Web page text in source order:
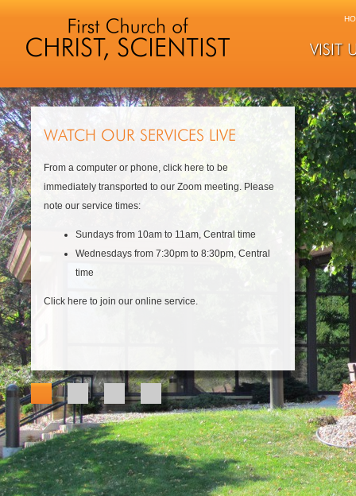
VISIT
WATCH OUR SERVICES LIVE
From a computer or phone, click here to be
immediately transported to our Zoom meeting. Please
note our service times:
Sundays from 10am to 11am, Central time
Wednesdays from 7:30pm to 8:30pm, Central
time
Click here to join our online service.